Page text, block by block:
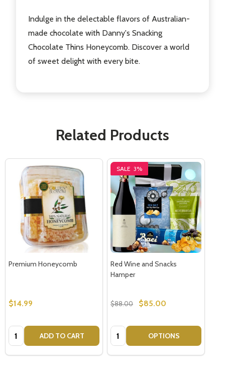
Indulge in the delectable flavors of Australian-
made chocolate with Danny's Snacking
Chocolate Thins Honeycomb. Discover a world
of sweet delight with every bite.
Related Products
Premium Honeycomb
$14.99
Quantity: ADD TO CART
SALE 3%
Red Wine and Snacks
Hamper
$88.00 $85.00
Quantity: OPTIONS